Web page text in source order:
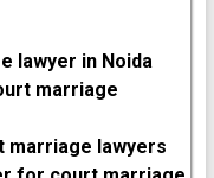
lawyer in Noida
marriage
marriage lawyers